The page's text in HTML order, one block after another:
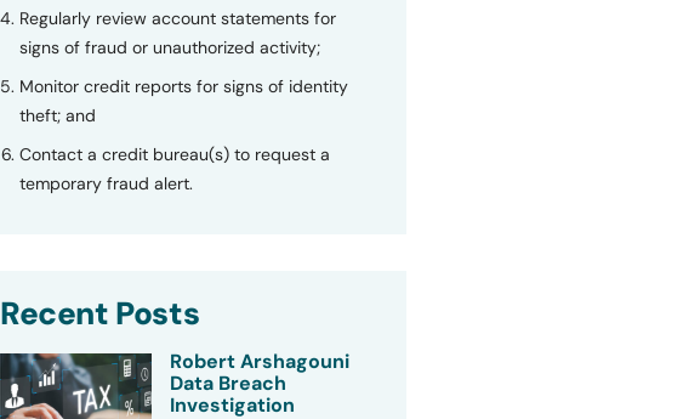
Regularly review account statements for
signs of fraud or unauthorized activity;
Monitor credit reports for signs of identity
theft; and
Contact a credit bureau(s) to request a
temporary fraud alert.
Recent Posts
Robert Arshagouni
Data Breach
Investigation